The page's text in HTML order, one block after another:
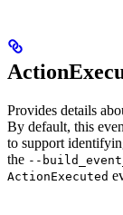
Provides details
By default, this
to support
the --
ActionExecuted